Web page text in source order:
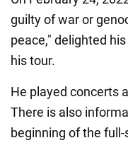
guilty of war or
peace," delighted
his tour.
He played concerts
There is also
beginning of the full-